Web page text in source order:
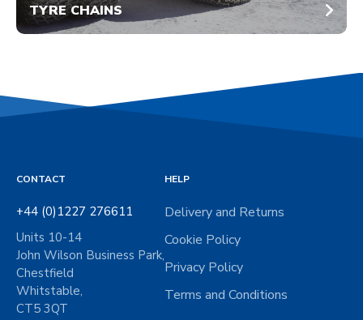
TYRE CHAINS
CONTACT
+44 (0)1227 276611
Units 10-14
John Wilson Business Park,
Chestfield
Whitstable,
CT5 3QT
HELP
Delivery and Returns
Cookie Policy
Privacy Policy
Terms and Conditions